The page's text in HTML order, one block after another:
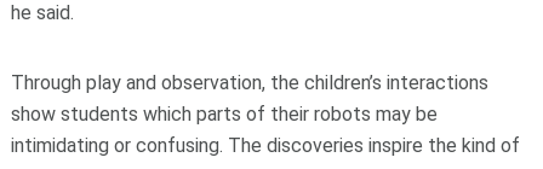
he said.
Through play and observation, the children’s interactions
show students which parts of their robots may be
intimidating or confusing. The discoveries inspire the kind of